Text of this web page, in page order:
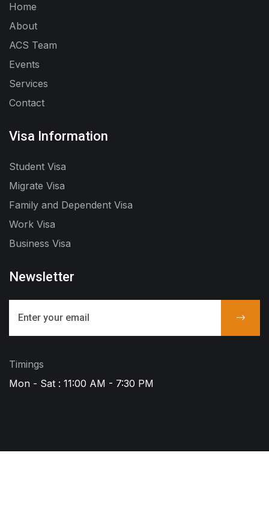
Home
About
ACS Team
Events
Services
Contact
Visa Information
Student Visa
Migrate Visa
Family and Dependent Visa
Work Visa
Business Visa
Newsletter
Timings
Mon - Sat : 11:00 AM - 7:30 PM